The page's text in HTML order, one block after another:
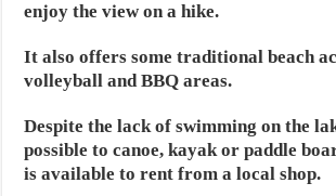
enjoy the view on a hike.
It also offers some traditional beach
volleyball and BBQ areas.
Despite the lack of swimming on the
possible to canoe, kayak or paddle
is available to rent from a local shop.